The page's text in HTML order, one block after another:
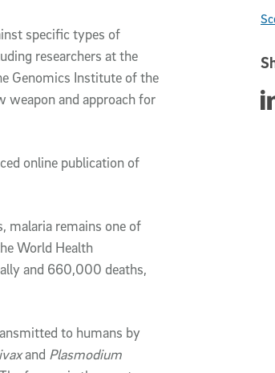
specific types of
researchers at the
Genomics Institute of the
weapon and approach for
online publication of
malaria remains one of
World Health
and 660,000 deaths,
to humans by
and Plasmodium